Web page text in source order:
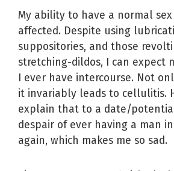
My ability to have a normal
affected. Despite using
suppositories, and those
stretching-dildos, I can expect
I ever have intercourse. Not
it invariably leads to cellulitis.
explain that to a date/potential
despair of ever having a man
again, which makes me so sad.